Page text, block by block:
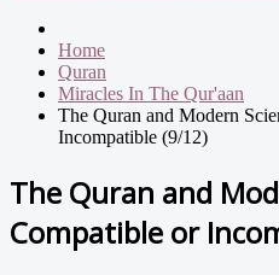
Home
Quran
Miracles In The Qur'aan
The Quran and Modern
Incompatible (9/12)
The Quran and
Compatible or